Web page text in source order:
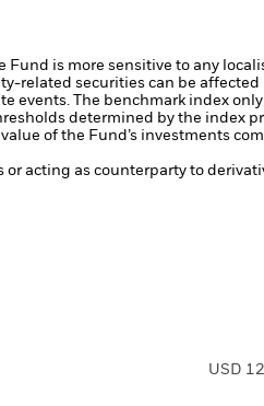
Fund is more sensitive to any
related securities can be affected
events.
The benchmark index
determined by the index
of the Fund’s investments
acting as counterparty to
USD